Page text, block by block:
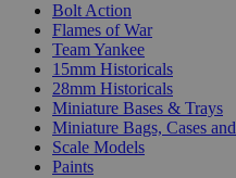
Bolt Action
Flames of War
Team Yankee
15mm Historicals
28mm Historicals
Miniature Bases & Trays
Miniature Bags, Cases
Scale Models
Paints